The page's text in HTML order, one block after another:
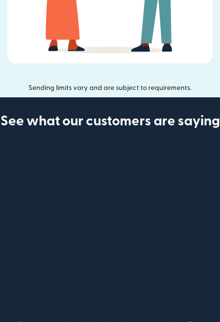
Sending limits vary and are subject to requirements.
See what our customers are saying